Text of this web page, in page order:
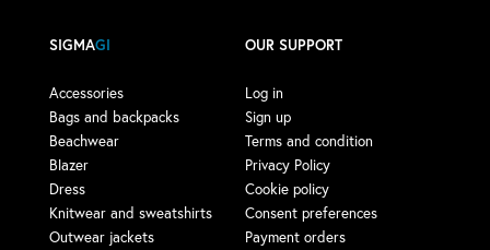
SIGMAGI
Accessories
Bags and backpacks
Beachwear
Blazer
Dress
Knitwear and sweatshirts
Outwear jackets
OUR SUPPORT
Log in
Sign up
Terms and condition
Privacy Policy
Cookie policy
Consent preferences
Payment orders